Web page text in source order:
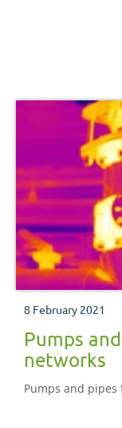
8 February 2021
Pumps
networks
Pumps and